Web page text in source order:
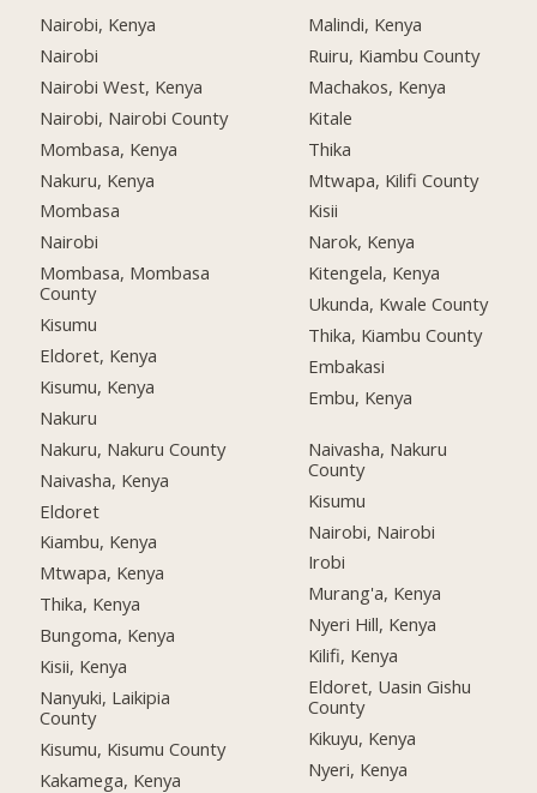
Nairobi, Kenya
Nairobi
Nairobi West, Kenya
Nairobi, Nairobi County
Mombasa, Kenya
Nakuru, Kenya
Mombasa
Nairobi
Mombasa, Mombasa
County
Kisumu
Eldoret, Kenya
Kisumu, Kenya
Nakuru
Nakuru, Nakuru County
Naivasha, Kenya
Eldoret
Kiambu, Kenya
Mtwapa, Kenya
Thika, Kenya
Bungoma, Kenya
Kisii, Kenya
Nanyuki, Laikipia
County
Kisumu, Kisumu County
Kakamega, Kenya
Malindi, Kenya
Ruiru, Kiambu County
Machakos, Kenya
Kitale
Thika
Mtwapa, Kilifi County
Kisii
Narok, Kenya
Kitengela, Kenya
Ukunda, Kwale County
Thika, Kiambu County
Embakasi
Embu, Kenya
Naivasha, Nakuru
County
Kisumu
Nairobi, Nairobi
Irobi
Murang'a, Kenya
Nyeri Hill, Kenya
Kilifi, Kenya
Eldoret, Uasin Gishu
County
Kikuyu, Kenya
Nyeri, Kenya